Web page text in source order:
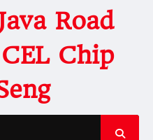
Road
Chip